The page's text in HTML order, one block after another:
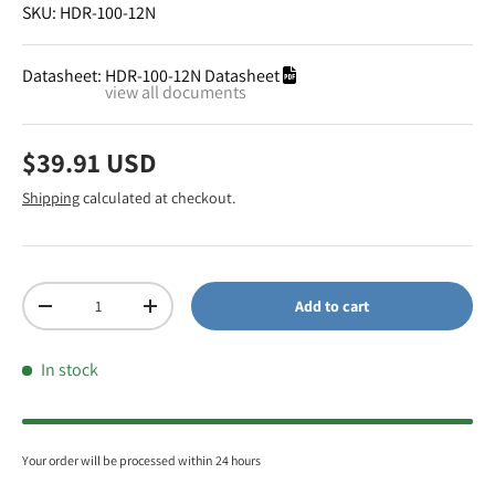
SKU: HDR-100-12N
Datasheet: HDR-100-12N Datasheet
view all documents
$39.91 USD
Shippingcalculated at checkout.
Qty
+ Add to cart
In stock
Your order will be processed within 24 hours